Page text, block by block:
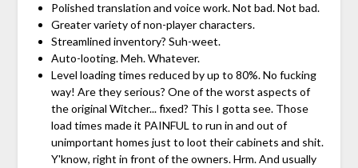
Polished translation and voice work. Not bad. Not bad.
Greater variety of non-player characters.
Streamlined inventory? Suh-weet.
Auto-looting. Meh. Whatever.
Level loading times reduced by up to 80%. No fucking
way! Are they serious? One of the worst aspects of
the original Witcher... fixed? This I gotta see. Those
load times made it PAINFUL to run in and out of
unimportant homes just to loot their cabinets and shit.
Y'know, right in front of the owners. Hrm. And usually